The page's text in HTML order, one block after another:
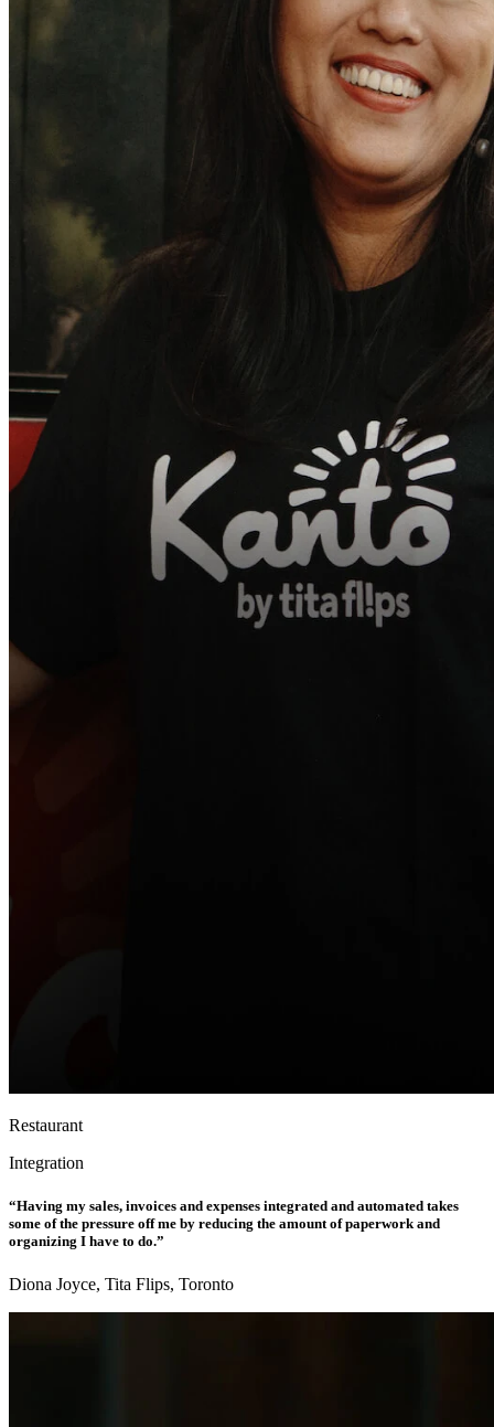
Restaurant
Integration
“Having my sales, invoices and expenses integrated and automated takes
some of the pressure off me by reducing the amount of paperwork and
organizing I have to do.”
Diona Joyce, Tita Flips, Toronto